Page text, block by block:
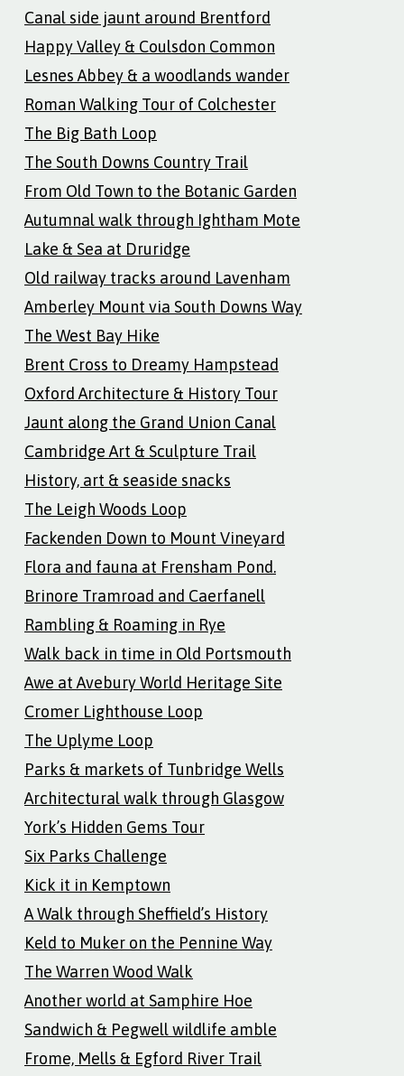
Canal side jaunt around Brentford
Happy Valley & Coulsdon Common
Lesnes Abbey & a woodlands wander
Roman Walking Tour of Colchester
The Big Bath Loop
The South Downs Country Trail
From Old Town to the Botanic Garden
Autumnal walk through Ightham Mote
Lake & Sea at Druridge
Old railway tracks around Lavenham
Amberley Mount via South Downs Way
The West Bay Hike
Brent Cross to Dreamy Hampstead
Oxford Architecture & History Tour
Jaunt along the Grand Union Canal
Cambridge Art & Sculpture Trail
History, art & seaside snacks
The Leigh Woods Loop
Fackenden Down to Mount Vineyard
Flora and fauna at Frensham Pond.
Brinore Tramroad and Caerfanell
Rambling & Roaming in Rye
Walk back in time in Old Portsmouth
Awe at Avebury World Heritage Site
Cromer Lighthouse Loop
The Uplyme Loop
Parks & markets of Tunbridge Wells
Architectural walk through Glasgow
York’s Hidden Gems Tour
Six Parks Challenge
Kick it in Kemptown
A Walk through Sheffield’s History
Keld to Muker on the Pennine Way
The Warren Wood Walk
Another world at Samphire Hoe
Sandwich & Pegwell wildlife amble
Frome, Mells & Egford River Trail